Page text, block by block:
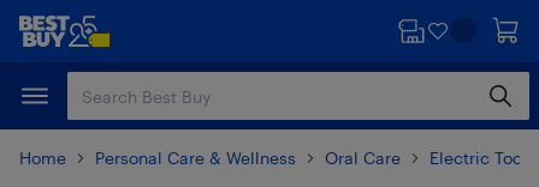
Skip
content
Skip
Home Personal Care & Wellness Oral Care Electric